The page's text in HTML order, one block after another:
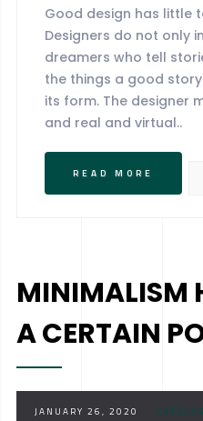
Good design has little
Designers do not only
dreamers who tell
the things a good
its form. The designer
and real and virtual..
READ MORE
MINIMALISM
A CERTAIN
JANUARY 26, 2020